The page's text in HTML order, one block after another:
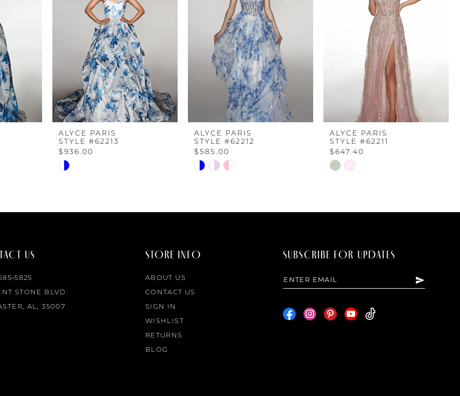
ALYCE PARIS
STYLE #62213
$936.00
Skip
ALYCE PARIS
STYLE #62212
$585.00
Skip
ALYCE PARIS
STYLE #62211
$647.40
Skip
US
STONE BLVD.
AL, 35007
STORE INFO
ABOUT US
CONTACT US
SIGN IN
WISHLIST
RETURNS
BLOG
SUBSCRIBE FOR UPDATES